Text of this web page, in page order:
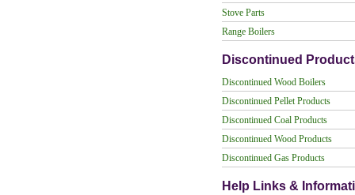
Stove Parts
Range Boilers
Discontinued
Discontinued Wood Boilers
Discontinued Pellet Products
Discontinued Coal Products
Discontinued Wood Products
Discontinued Gas Products
Help Links &